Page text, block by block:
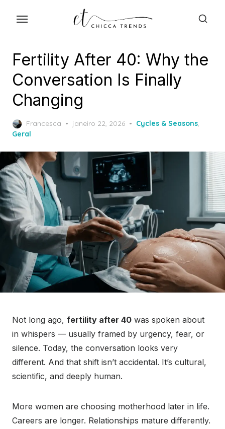
Fertility After 40: Why the
Conversation Is Finally
Changing
Francesca
Posted
janeiro 22, 2026 Cycles & Seasons,
Geral
Not long ago, fertility after 40 was spoken about
in whispers — usually framed by urgency, fear, or
silence. Today, the conversation looks very
different. And that shift isn’t accidental. It’s cultural,
scientific, and deeply human.
More women are choosing motherhood later in life.
Careers are longer. Relationships mature differently.